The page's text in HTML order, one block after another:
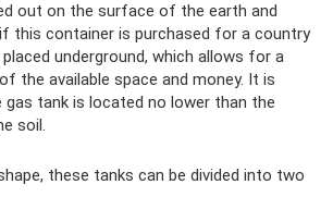
out on the surface of the earth and
this container is purchased for a country
underground, which allows for a
the available space and money. It is
tank is located no lower than the
soil.
these tanks can be divided into two